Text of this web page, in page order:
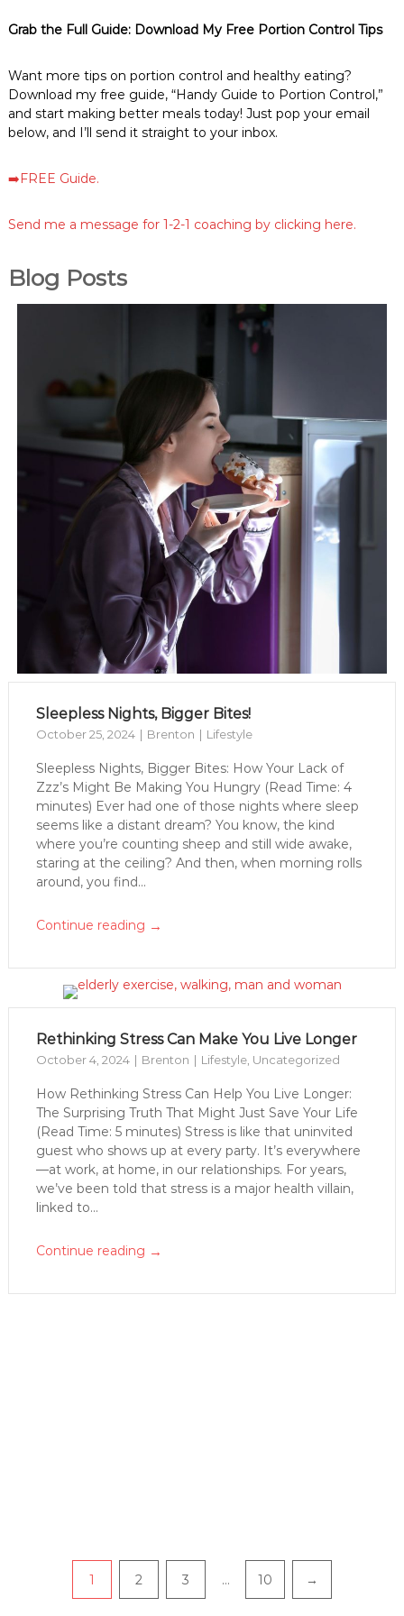
Grab the Full Guide: Download My Free Portion Control Tips
Want more tips on portion control and healthy eating?
Download my free guide, “Handy Guide to Portion Control,”
and start making better meals today! Just pop your email
below, and I’ll send it straight to your inbox.
➡️FREE Guide.
Send me a message for 1-2-1 coaching by clicking here.
Blog Posts
Sleepless Nights, Bigger Bites!
October 25, 2024 Brenton Lifestyle
Sleepless Nights, Bigger Bites: How Your Lack of
Zzz’s Might Be Making You Hungry (Read Time: 4
minutes) Ever had one of those nights where sleep
seems like a distant dream? You know, the kind
where you’re counting sheep and still wide awake,
staring at the ceiling? And then, when morning rolls
around, you find...
Continue reading →
Rethinking Stress Can Make You Live Longer
October 4, 2024 Brenton Lifestyle, Uncategorized
How Rethinking Stress Can Help You Live Longer:
The Surprising Truth That Might Just Save Your Life
(Read Time: 5 minutes) Stress is like that uninvited
guest who shows up at every party. It’s everywhere
—at work, at home, in our relationships. For years,
we’ve been told that stress is a major health villain,
linked to...
Continue reading →
1 2 3 … 10 →